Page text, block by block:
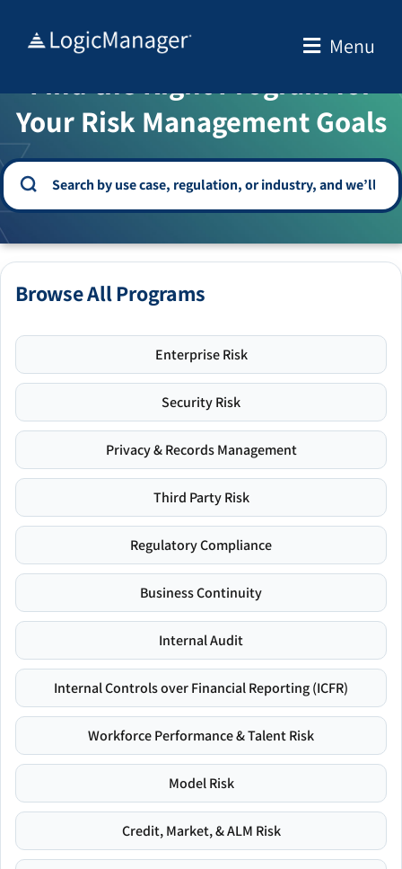
Menu
WELCOME TO THE SOLUTION CENTER
Find the Right Program for
Your Risk Management Goals
Browse All Programs
Enterprise Risk
Security Risk
Privacy & Records Management
Third Party Risk
Regulatory Compliance
Business Continuity
Internal Audit
Internal Controls over Financial Reporting (ICFR)
Workforce Performance & Talent Risk
Model Risk
Credit, Market, & ALM Risk